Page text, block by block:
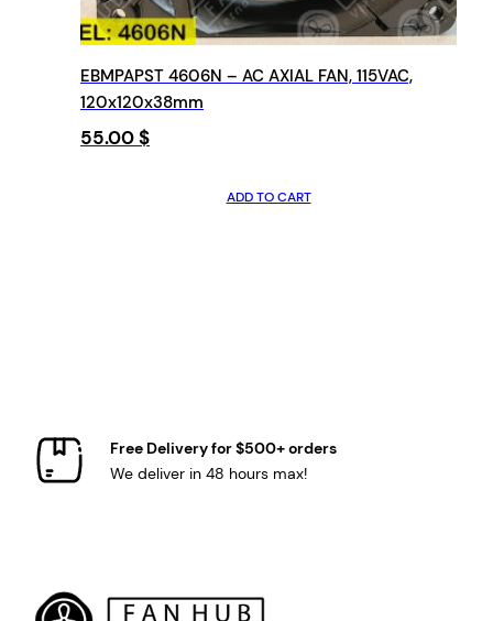
EBMPAPST 4606N – AC AXIAL FAN, 115VAC,
120x120x38mm
55.00$
ADD TO CART
Free Delivery for $500+ orders
We deliver in 48 hours max!